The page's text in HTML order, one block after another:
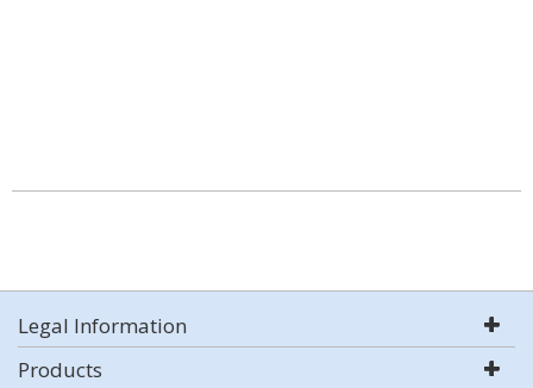
Legal Information
Products